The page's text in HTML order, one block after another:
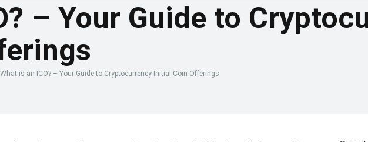
– Your Guide to
What is an ICO? – Your Guide to Cryptocurrency Initial Coin Offerings